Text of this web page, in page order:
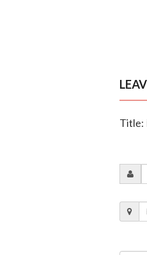
Title: